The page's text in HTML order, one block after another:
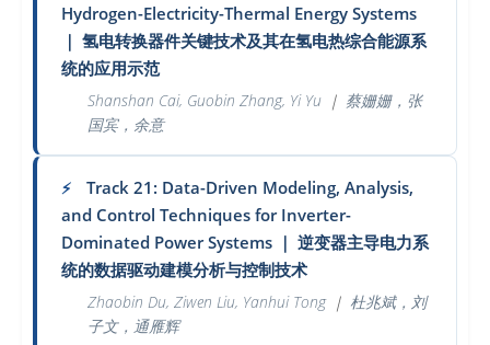
Hydrogen-Electricity-Thermal Energy Systems
｜ 氢电转换器件关键技术及其在氢电热综合能源系
统的应用示范
Shanshan Cai, Guobin Zhang, Yi Yu ｜ 蔡姗姗，张
国宾，余意
⚡
Track 21: Data-Driven Modeling, Analysis,
and Control Techniques for Inverter-
Dominated Power Systems ｜ 逆变器主导电力系
统的数据驱动建模分析与控制技术
Zhaobin Du, Ziwen Liu, Yanhui Tong｜ 杜兆斌，刘
子文，通雁辉